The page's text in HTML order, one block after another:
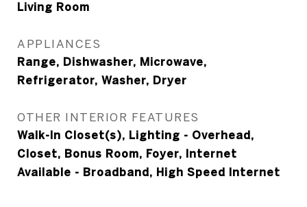
Living Room
APPLIANCES
Range, Dishwasher, Microwave,
Refrigerator, Washer, Dryer
OTHER INTERIOR FEATURES
Walk-In Closet(s), Lighting - Overhead,
Closet, Bonus Room, Foyer, Internet
Available - Broadband, High Speed Internet